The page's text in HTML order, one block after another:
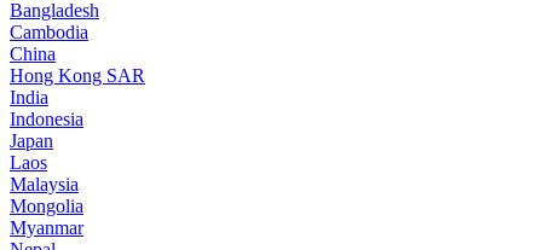
Bangladesh
Cambodia
China
Hong Kong SAR
India
Indonesia
Japan
Laos
Malaysia
Mongolia
Myanmar